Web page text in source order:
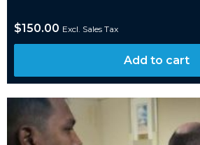
$150.00 Excl. Sales Tax
Add to cart